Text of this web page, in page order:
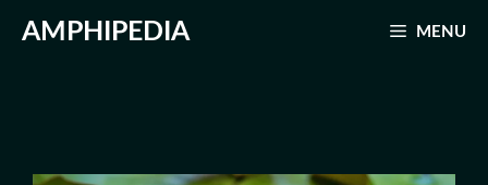
AMPHIPEDIA MENU